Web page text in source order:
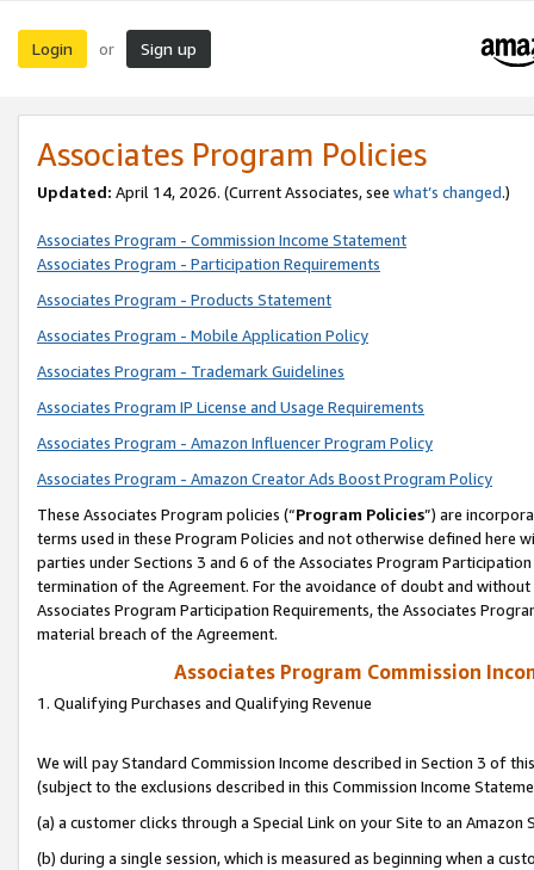
Login or Sign up
Associates Program Policies
Updated: April 14, 2026. (Current Associates, see what’s changed.)
Associates Program - Commission Income Statement
Associates Program - Participation Requirements
Associates Program - Products Statement
Associates Program - Mobile Application Policy
Associates Program - Trademark Guidelines
Associates Program IP License and Usage Requirements
Associates Program - Amazon Influencer Program Policy
Associates Program - Amazon Creator Ads Boost Program Policy
These Associates Program policies (“Program Policies”) are
terms used in these Program Policies and not otherwise defined
parties under Sections 3 and 6 of the Associates Program
termination of the Agreement. For the avoidance of doubt and
Associates Program Participation Requirements, the Associates
material breach of the Agreement.
Associates Program Commission
1. Qualifying Purchases and Qualifying Revenue
We will pay Standard Commission Income described in Section 3 of
(subject to the exclusions described in this Commission Income
(a) a customer clicks through a Special Link on your Site to an Amazon
(b) during a single session, which is measured as beginning when a